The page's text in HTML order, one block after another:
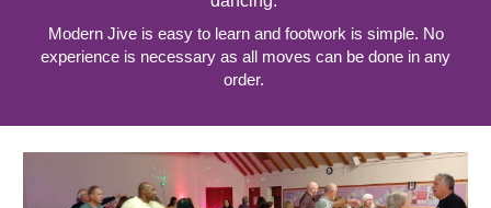
Modern Jive is easy to learn and footwork is simple. No
experience is necessary as all moves can be done in any
order.